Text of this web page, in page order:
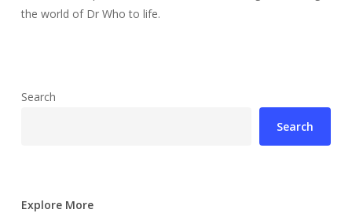
the world of Dr Who to life.
Search
Search
Explore More